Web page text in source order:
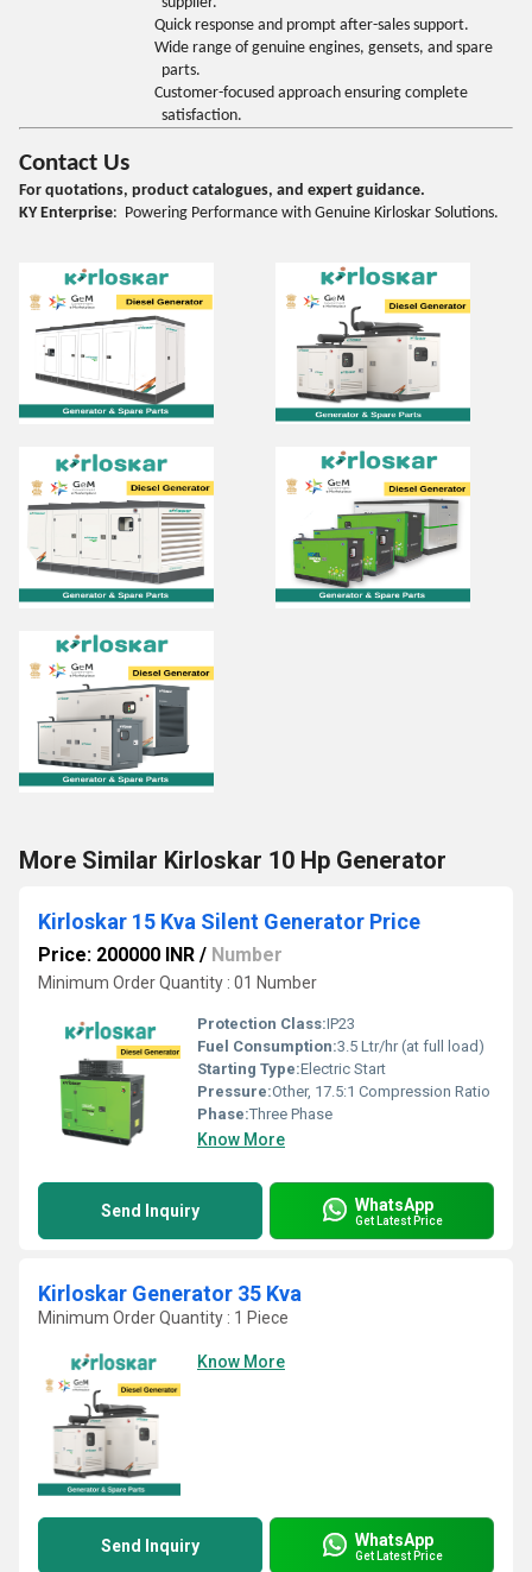
Quick response and prompt after-sales support.
Wide range of genuine engines, gensets, and spare
parts.
Customer-focused approach ensuring complete
satisfaction.
Contact Us
For quotations, product catalogues, and expert guidance.
KY Enterprise: Powering Performance with Genuine Kirloskar Solutions.
More Similar Kirloskar 10 Hp Generator
Kirloskar 15 Kva Silent Generator Price
Price: 200000 INR / Number
Minimum Order Quantity : 01 Number
Protection Class:IP23
Fuel Consumption:3.5 Ltr/hr (at full load)
Starting Type:Electric Start
Pressure:Other, 17.5:1 Compression Ratio
Phase:Three Phase
Know More
Send Inquiry WhatsApp
Get Latest Price
Kirloskar Generator 35 Kva
Minimum Order Quantity : 1 Piece
Know More
Send Inquiry WhatsApp
Get Latest Price